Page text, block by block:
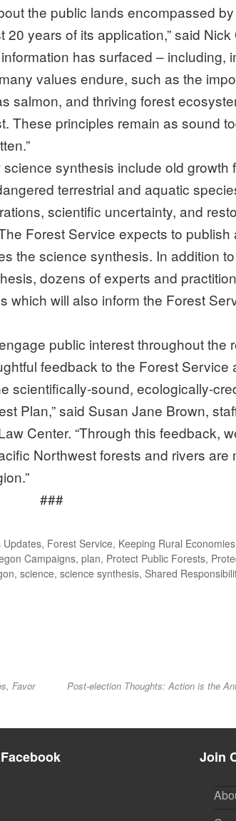
the public lands encompassed
years of its application,” said Nick
has surfaced – including,
values endure, such as the
salmon, and thriving forest
These principles remain as sound
synthesis include old growth
terrestrial and aquatic
scientific uncertainty, and
Forest Service expects to publish
the science synthesis. In addition
dozens of experts and
will also inform the Forest
public interest throughout the
feedback to the Forest Service
scientifically-sound, ecologically-
Plan,” said Susan Jane Brown,
Center. “Through this feedback,
Northwest forests and rivers are
###
Updates, Forest Service, Keeping Rural
Campaigns,plan, Protect Public Forests,
,science,science synthesis,Shared
Favor
Post-election Thoughts: Action is the
Facebook Join